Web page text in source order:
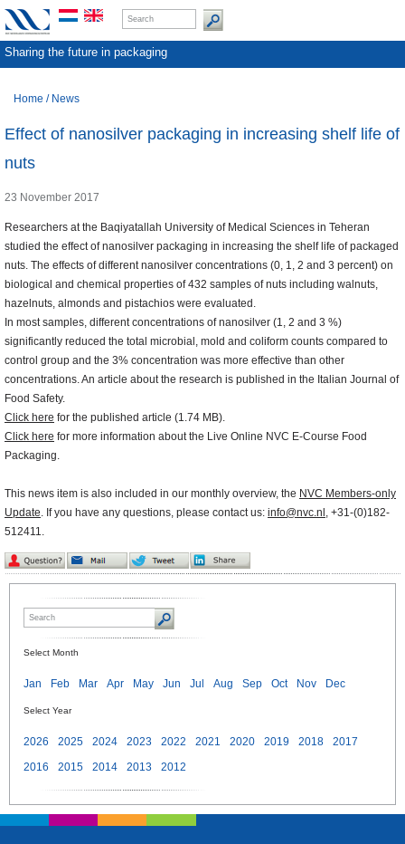
Sharing the future in packaging
Home / News
Effect of nanosilver packaging in increasing shelf life of
nuts
23 November 2017
Researchers at the Baqiyatallah University of Medical Sciences in Teheran
studied the effect of nanosilver packaging in increasing the shelf life of packaged
nuts. The effects of different nanosilver concentrations (0, 1, 2 and 3 percent) on
biological and chemical properties of 432 samples of nuts including walnuts,
hazelnuts, almonds and pistachios were evaluated.
In most samples, different concentrations of nanosilver (1, 2 and 3 %)
significantly reduced the total microbial, mold and coliform counts compared to
control group and the 3% concentration was more effective than other
concentrations. An article about the research is published in the Italian Journal of
Food Safety.
Click here for the published article (1.74 MB).
Click here for more information about the Live Online NVC E-Course Food
Packaging.
This news item is also included in our monthly overview, the NVC Members-only
Update. If you have any questions, please contact us: info@nvc.nl , +31-(0)182-
512411.
Select Month
Jan Feb Mar Apr May Jun Jul Aug Sep Oct Nov Dec
Select Year
2026 2025 2024 2023 2022 2021 2020 2019 2018
2017
2016
2015 2014 2013 2012